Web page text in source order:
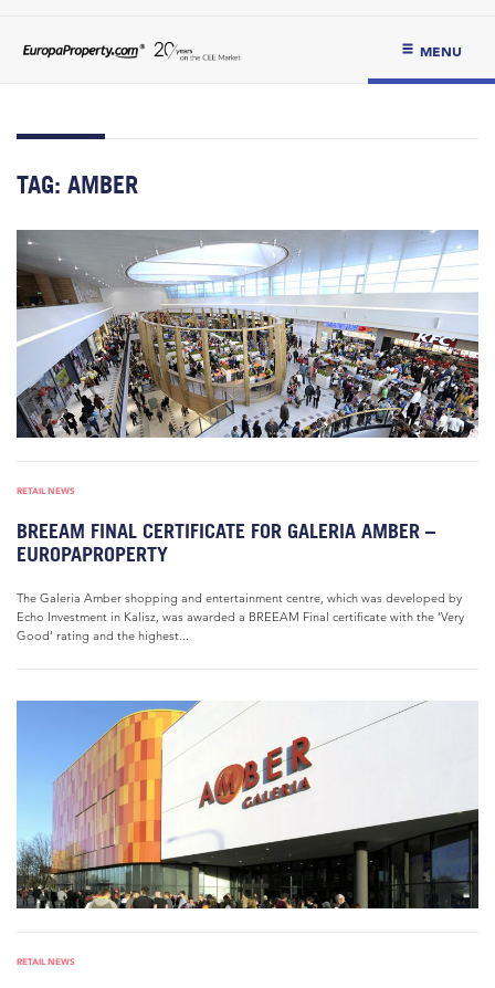
MENU
TAG: AMBER
RETAIL NEWS
BREEAM FINAL CERTIFICATE FOR GALERIA AMBER –
EUROPAPROPERTY
The Galeria Amber shopping and entertainment centre, which was developed by
Echo Investment in Kalisz, was awarded a BREEAM Final certificate with the ‘Very
Good’ rating and the highest...
RETAIL NEWS